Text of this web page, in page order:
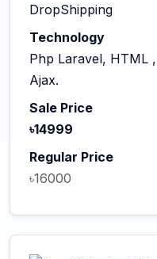
DropShipping
Technology
Php Laravel, HTML
Ajax.
Sale Price
৳14999
Regular Price
৳16000